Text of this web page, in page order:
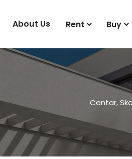
About Us Rent Buy
Centar,